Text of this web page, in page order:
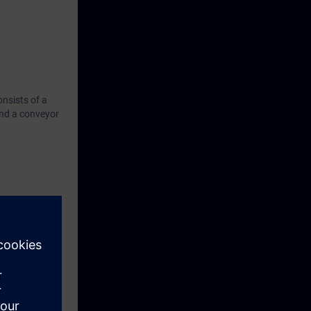
of a
a conveyor
with